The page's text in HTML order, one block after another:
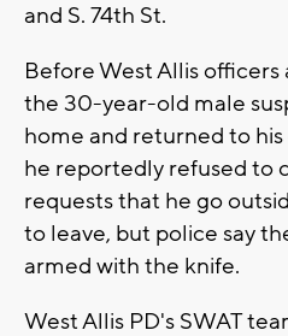
and S. 74th St.
Before West Allis
the 30-year-old male
home and returned to
he reportedly refused to
requests that he go
to leave, but police say
armed with the knife.
West Allis PD's SWAT